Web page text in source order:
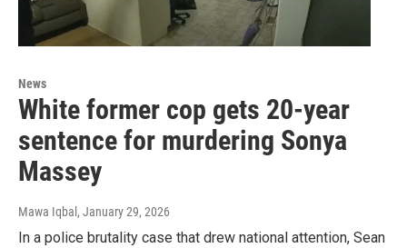
News
White former cop gets 20-year
sentence for murdering Sonya
Massey
Mawa Iqbal , January 29, 2026
In a police brutality case that drew national attention, Sean